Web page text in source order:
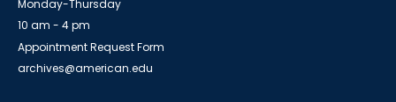
Monday-Thursday
10 am - 4 pm
Appointment Request Form
archives@american.edu